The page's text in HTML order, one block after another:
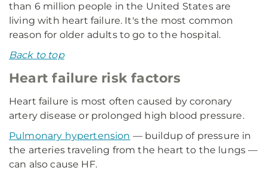
than 6 million people in the United States are
living with heart failure. It's the most common
reason for older adults to go to the hospital.
Back to top
Heart failure risk factors
Heart failure is most often caused by coronary
artery disease or prolonged high blood pressure.
Pulmonary hypertension — buildup of pressure in
the arteries traveling from the heart to the lungs —
can also cause HF.